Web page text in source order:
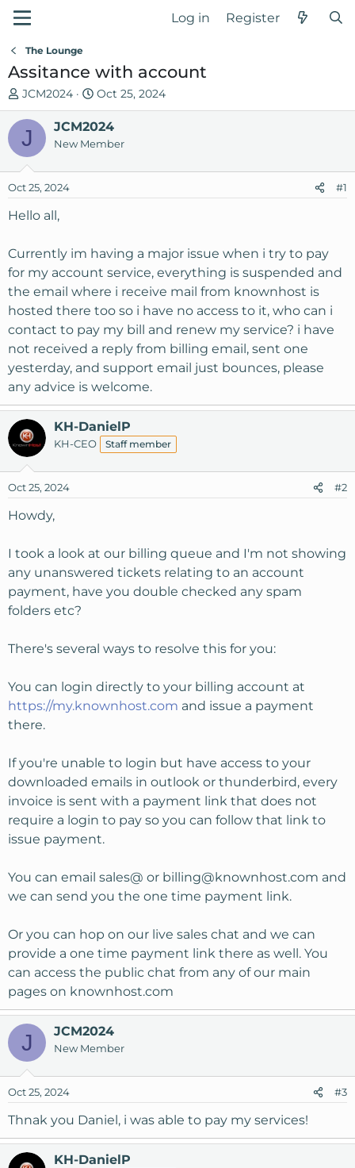
Log in Register
The Lounge
Assitance with account
T
h
e
a
s
t
t
e
r
JCM2024
S
t
a
r
d
Oct 25, 2024
J JCM2024
New Member
Oct 25, 2024 #1
Hello all,
Currently im having a major issue when i try to pay
for my account service, everything is suspended and
the email where i receive mail from knownhost is
hosted there too so i have no access to it, who can i
contact to pay my bill and renew my service? i have
not received a reply from billing email, sent one
yesterday, and support email just bounces, please
any advice is welcome.
KH-DanielP
KH-CEO Staff member
Oct 25, 2024 #2
Howdy,
I took a look at our billing queue and I'm not showing
any unanswered tickets relating to an account
payment, have you double checked any spam
folders etc?
There's several ways to resolve this for you:
You can login directly to your billing account at
https://my.knownhost.com and issue a payment
there.
If you're unable to login but have access to your
downloaded emails in outlook or thunderbird, every
invoice is sent with a payment link that does not
require a login to pay so you can follow that link to
issue payment.
You can email sales@ or billing@knownhost.com and
we can send you the one time payment link.
Or you can hop on our live sales chat and we can
provide a one time payment link there as well. You
can access the public chat from any of our main
pages on knownhost.com
J JCM2024
New Member
Oct 25, 2024 #3
Thnak you Daniel, i was able to pay my services!
KH-DanielP